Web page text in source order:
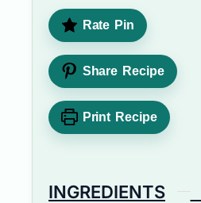
Rate Pin
Share Recipe
Print Recipe
INGREDIENTS